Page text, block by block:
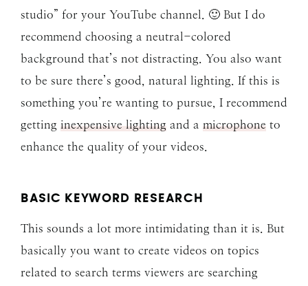
studio” for your YouTube channel. 🙂 But I do
recommend choosing a neutral-colored
background that’s not distracting. You also want
to be sure there’s good, natural lighting. If this is
something you’re wanting to pursue, I recommend
getting inexpensive lighting and a microphone to
enhance the quality of your videos.
BASIC KEYWORD RESEARCH
This sounds a lot more intimidating than it is. But
basically you want to create videos on topics
related to search terms viewers are searching